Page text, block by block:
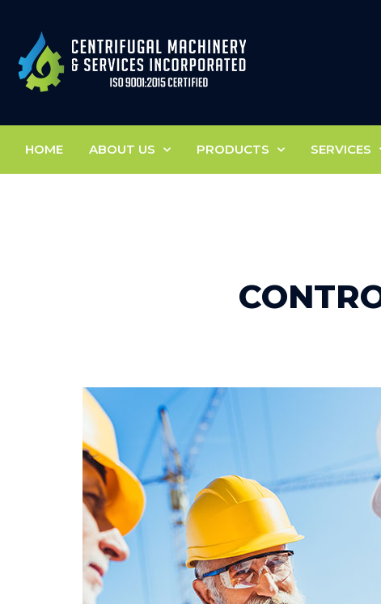
HOME ABOUT US PRODUCTS SERVICES